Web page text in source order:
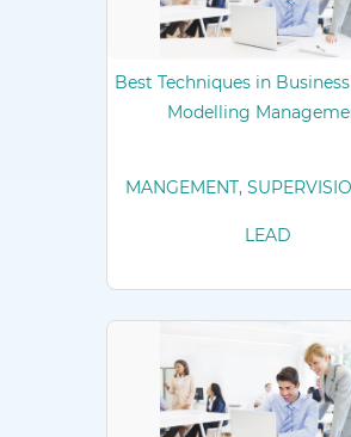
Best Techniques in
Modelling
MANGEMENT,
LEAD